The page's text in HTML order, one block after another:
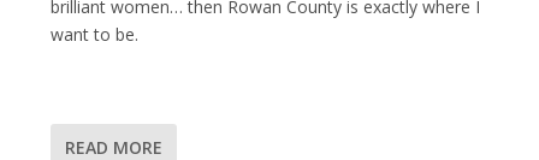
brilliant women… then Rowan County is exactly where I
want to be.
READ MORE